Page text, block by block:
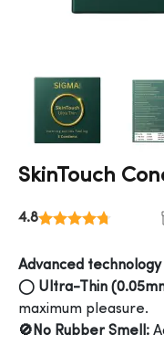
SkinTouch
4.8
Advanced technology
◯ Ultra-Thin
maximum pleasure.
🚫No Rubber Smell: